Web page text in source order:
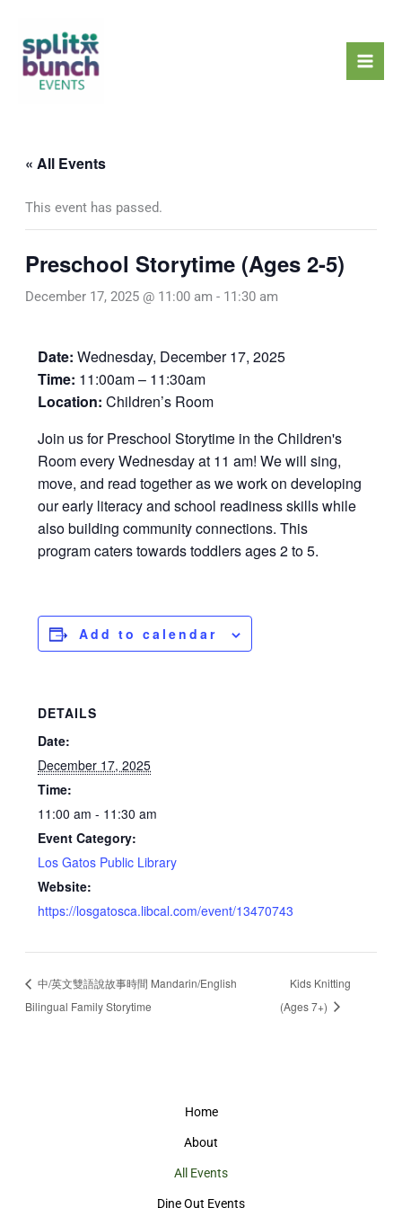
content
« All Events
This event has passed.
Preschool Storytime (Ages 2-5)
December 17, 2025 @ 11:00 am - 11:30 am
Date: Wednesday, December 17, 2025
Time: 11:00am – 11:30am
Location: Children’s Room
Join us for Preschool Storytime in the Children's
Room every Wednesday at 11 am! We will sing,
move, and read together as we work on developing
our early literacy and school readiness skills while
also building community connections. This
program caters towards toddlers ages 2 to 5.
Add to calendar
DETAILS
Date:
December 17, 2025
Time:
11:00 am - 11:30 am
Event Category:
Los Gatos Public Library
Website:
https://losgatosca.libcal.com/event/13470743
中/英文雙語說故事時間 Mandarin/English
Bilingual Family Storytime
Kids Knitting
(Ages 7+)
Home
About
All Events
Dine Out Events